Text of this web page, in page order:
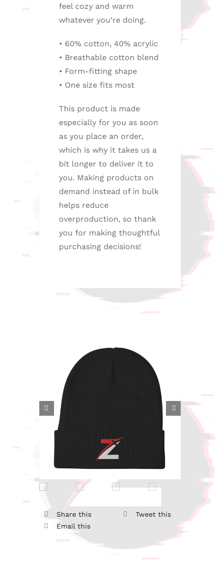
feel cozy and warm
whatever you’re doing.
• 60% cotton, 40% acrylic
• Breathable cotton blend
• Form-fitting shape
• One size fits most
This product is made
especially for you as soon
as you place an order,
which is why it takes us a
bit longer to deliver it to
you. Making products on
demand instead of in bulk
helps reduce
overproduction, so thank
you for making thoughtful
purchasing decisions!
 
Share this
Tweet this
Email this